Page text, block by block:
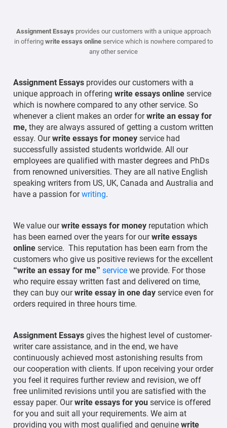
Assignment Essays provides our customers with a unique approach
in offering write essays online service which is nowhere compared to
any other service
Assignment Essays provides our customers with a
unique approach in offering write essays onlineservice
which is nowhere compared to any other service. So
whenever a client makes an order forwrite an essay for
me,they are always assured of getting a custom written
essay. Ourwrite essays for moneyservice had
successfully assisted students worldwide. All our
employees are qualified with master degrees and PhDs
from renowned universities. They are all native English
speaking writers from US, UK, Canada and Australia and
have a passion forwriting.
We value ourwrite essays for money reputation which
has been earned over the years for ourwrite essays
onlineservice. This reputation has been earn from the
customers who give us positive reviews for the excellent
“write an essay for me” service we provide. For those
who require essay written fast and delivered on time,
they can buy ourwrite essay in one dayservice even for
orders required in three hours time.
Assignment Essaysgives the highest level of customer-
writer care assistance, and in the end, we have
continuously achieved most astonishing results from
our cooperation with clients. If upon receiving your order
you feel it requires further review and revision, we off
free unlimited revisions until you are satisfied with the
essay paper. Ourwrite essays for youservice is offered
for you and suit all your requirements. We aim at
providing you with most qualified and genuinewrite